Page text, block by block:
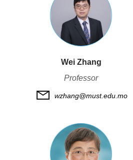
Wei Zhang
Professor
wzhang@must.edu.mo